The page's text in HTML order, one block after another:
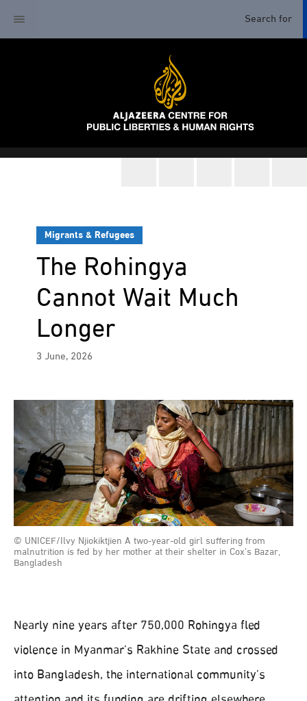
Migrants & Refugees
The Rohingya
Cannot Wait Much
Longer
3 June, 2026
© UNICEF/Ilvy Njiokiktjien A two-year-old girl suffering from
malnutrition is fed by her mother at their shelter in Cox’s Bazar,
Bangladesh
Nearly nine years after 750,000 Rohingya fled
violence in Myanmar’s Rakhine State and crossed
into Bangladesh, the international community’s